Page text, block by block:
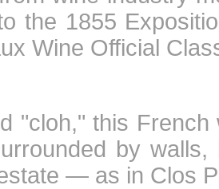
the 1855
Wine Official
"cloh," this
by
— as in Clos